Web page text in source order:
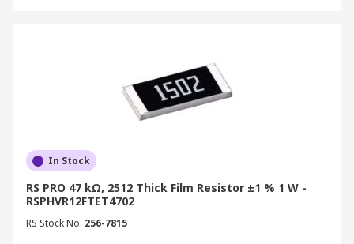
In Stock
RS PRO 47 kΩ, 2512 Thick Film Resistor ±1 % 1 W -
RSPHVR12FTET4702
RS Stock No. 256-7815